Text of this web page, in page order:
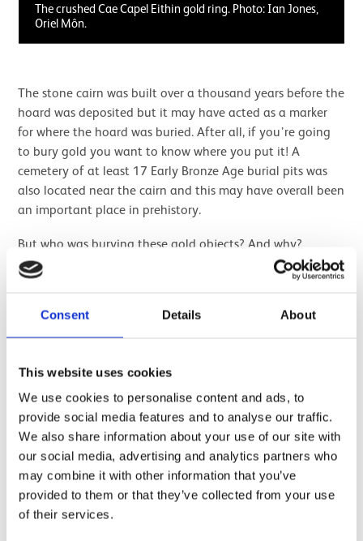
Consent Details About
This website uses cookies
We use cookies to personalise content and ads, to
provide social media features and to analyse our traffic.
We also share information about your use of our site with
our social media, advertising and analytics partners who
may combine it with other information that you’ve
provided to them or that they’ve collected from your use
of their services.
The crushed Cae Capel Eithin gold ring. Photo: Ian Jones,
Oriel Môn.
The stone cairn was built over a thousand years before the
hoard was deposited but it may have acted as a marker
for where the hoard was buried. After all, if you’re going
to bury gold you want to know where you put it! A
cemetery of at least 17 Early Bronze Age burial pits was
also located near the cairn and this may have overall been
an important place in prehistory.
But who was burying these gold objects? And why?
We know gold objects were very important to prehistoric
effort depositing shared wealth; eleven bracelets and
twelve rings is otherwise a lot of bling for one person!
The rings are of a specific form with a hollow, triangular
section and are known as “lock-rings”. These occur around
the same time as other penannular rings, such as the one
from
Cladh Hallan
, and are commonly produced in Ireland
in the Late Bronze Age.